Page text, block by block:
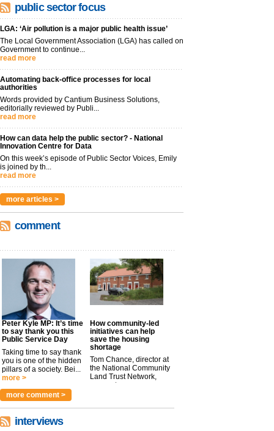
public sector focus
LGA: ‘Air pollution is a major public health issue’
The Local Government Association (LGA) has called on
Government to continue...
read more
Automating back-office processes for local
authorities
Words provided by Cantium Business Solutions,
editorially reviewed by Publi...
read more
How can data help the public sector? - National
Innovation Centre for Data
On this week’s episode of Public Sector Voices, Emily
is joined by th...
read more
more articles >
comment
Peter Kyle MP: It’s time
to say thank you this
Public Service Day
Taking time to say thank
you is one of the hidden
pillars of a society. Bei...
more >
How community-led
initiatives can help
save the housing
shortage
Tom Chance, director at
the National Community
Land Trust Network,
argues t...
more comment >
interviews